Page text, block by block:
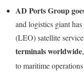
AD Ports Group
and logistics giant
(LEO) satellite
terminals worldwide
to maritime operations